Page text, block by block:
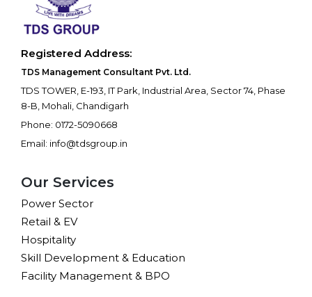
Registered Address:
TDS Management Consultant Pvt. Ltd.
TDS TOWER, E-193, IT Park, Industrial Area, Sector 74, Phase
8-B, Mohali, Chandigarh
Phone: 0172-5090668
Email: info@tdsgroup.in
Our Services
Power Sector
Retail & EV
Hospitality
Skill Development & Education
Facility Management & BPO